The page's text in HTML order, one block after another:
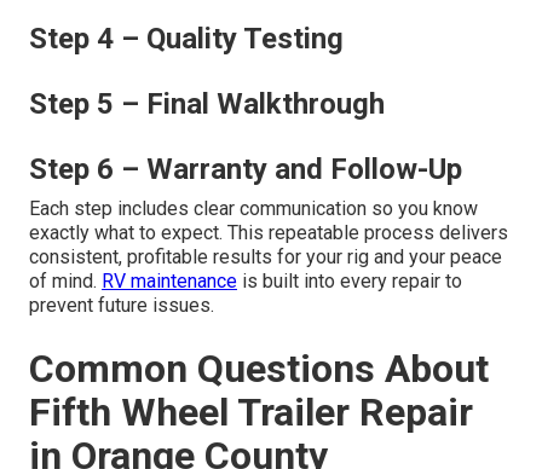
Step 4 – Quality Testing
Step 5 – Final Walkthrough
Step 6 – Warranty and Follow-Up
Each step includes clear communication so you know
exactly what to expect. This repeatable process delivers
consistent, profitable results for your rig and your peace
of mind. RV maintenance is built into every repair to
prevent future issues.
Common Questions About
Fifth Wheel Trailer Repair
in Orange County